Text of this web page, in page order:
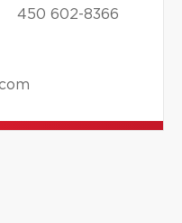
450 602-8366